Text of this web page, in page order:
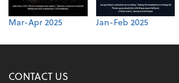
Mar-Apr 2025 Jan-Feb 2025
CONTACT US